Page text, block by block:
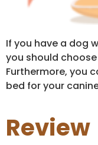
If you have a dog
you should
Furthermore, you
bed for your
Review